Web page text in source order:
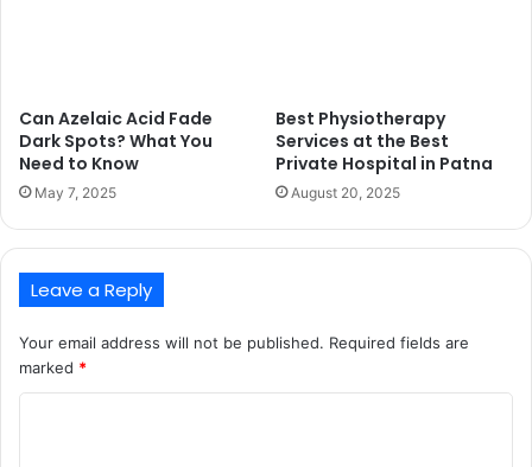
Can Azelaic Acid Fade
Dark Spots? What You
Need to Know
May 7, 2025
Best Physiotherapy
Services at the Best
Private Hospital in Patna
August 20, 2025
Leave a Reply
Your email address will not be published. Required fields are
marked *